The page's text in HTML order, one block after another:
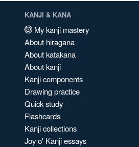
KANJI & KANA
My kanji mastery
About hiragana
About katakana
About kanji
Kanji components
Drawing practice
Quick study
Flashcards
Kanji collections
Joy o' Kanji essays